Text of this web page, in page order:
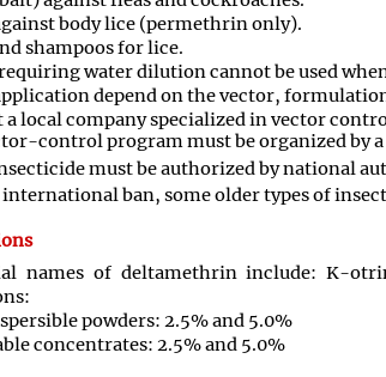
body lice (permethrin only).
shampoos for lice.
water dilution cannot be used
depend on the vector,
a local company specialized in vector
control program must be organized by
must be authorized by national
international ban, some older types of
names of deltamethrin include: K-
powders: 2.5% and 5.0%
concentrates: 2.5% and 5.0%